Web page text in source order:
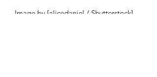
Image by [alicedaniel / Shutterstock]